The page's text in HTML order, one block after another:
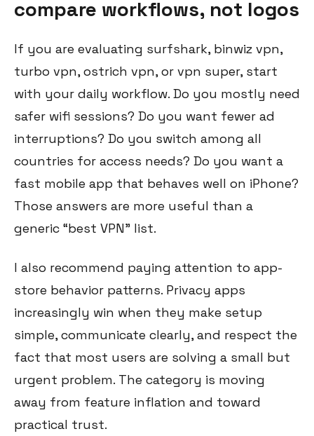
compare workflows, not logos
If you are evaluating surfshark, binwiz vpn,
turbo vpn, ostrich vpn, or vpn super, start
with your daily workflow. Do you mostly need
safer wifi sessions? Do you want fewer ad
interruptions? Do you switch among all
countries for access needs? Do you want a
fast mobile app that behaves well on iPhone?
Those answers are more useful than a
generic “best VPN” list.
I also recommend paying attention to app-
store behavior patterns. Privacy apps
increasingly win when they make setup
simple, communicate clearly, and respect the
fact that most users are solving a small but
urgent problem. The category is moving
away from feature inflation and toward
practical trust.